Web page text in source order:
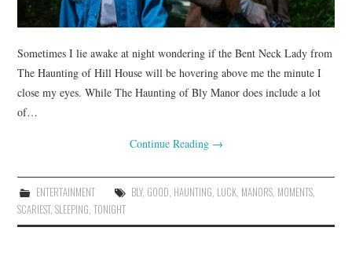
Sometimes I lie awake at night wondering if the Bent Neck Lady from
The Haunting of Hill House will be hovering above me the minute I
close my eyes. While The Haunting of Bly Manor does include a lot
of…
Continue Reading →
ENTERTAINMENT BLY, GOOD, HAUNTING, LUCK, MANORS, MOMENTS,
SCARIEST,SLEEPING,TONIGHT